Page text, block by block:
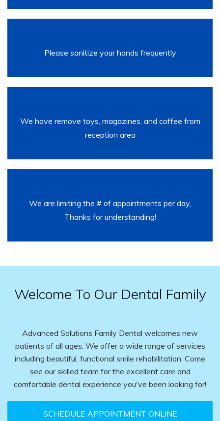
Please sanitize your hands frequently
We have remove toys, magazines, and coffee from
reception area
We are limiting the # of appointments per day,
Thanks for understanding!
Welcome To Our Dental Family
Advanced Solutions Family Dental welcomes new
patients of all ages. We offer a wide range of services
including beautiful. functional smile rehabilitation. Come
see our skilled team for the excellent care and
comfortable dental experience you've been looking for!
SCHEDULE APPOINTMENT ONLINE